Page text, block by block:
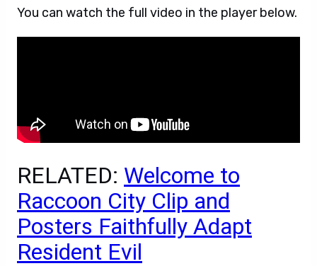
You can watch the full video in the player below.
RELATED: Welcome to
Raccoon City Clip and
Posters Faithfully Adapt
Resident Evil